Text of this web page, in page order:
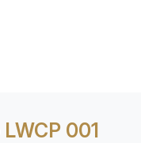
LWCP 001